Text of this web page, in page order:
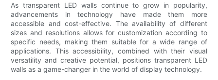
As transparent LED walls continue to grow in popularity,
advancements in technology have made them more
accessible and cost-effective. The availability of different
sizes and resolutions allows for customization according to
specific needs, making them suitable for a wide range of
applications. This accessibility, combined with their visual
versatility and creative potential, positions transparent LED
walls as a game-changer in the world of display technology.